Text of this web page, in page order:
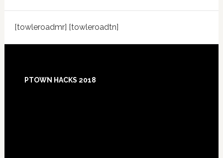
[towleroadmr] [towleroadtn]
Footer
PTOWN HACKS 2018